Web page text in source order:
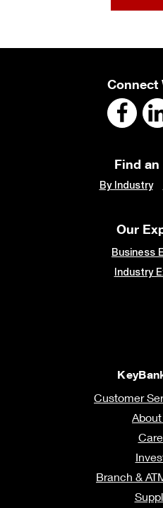
Connect
Find
By Industry
Our
Business
Industry
Customer
Branch &